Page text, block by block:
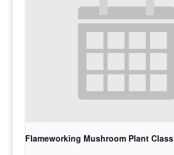
Flameworking Mushroom Plant Class